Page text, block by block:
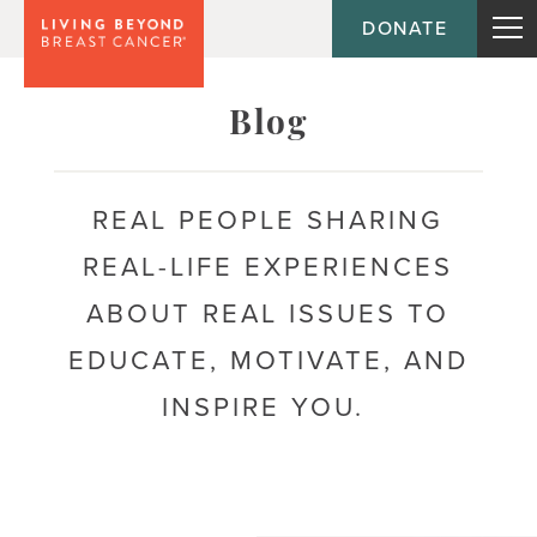
DONATE
Blog
REAL PEOPLE SHARING
REAL-LIFE EXPERIENCES
ABOUT REAL ISSUES TO
EDUCATE, MOTIVATE, AND
INSPIRE YOU.
Topic